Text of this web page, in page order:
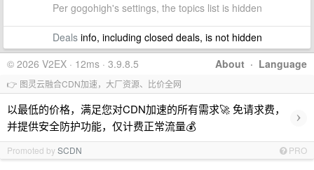
Per gogohigh's settings, the topics list is hidden
Dealsinfo, including closed deals, is not hidden
About · Language
© 2026 V2EX · 12ms · 3.9.8.5
👉 图灵云融合CDN加速，大厂资源、比价全网
以最低的价格，满足您对CDN加速的所有需求🚀 免请求费，
并提供安全防护功能，仅计费正常流量💰
›
Promoted bySCDN PRO